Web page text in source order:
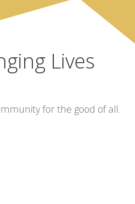
Lives
for the good of all.